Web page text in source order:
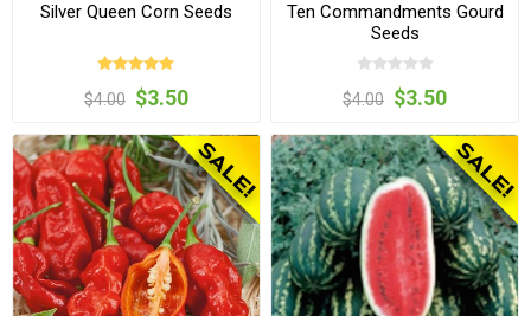
Silver Queen Corn Seeds
$4.00 $3.50
Ten Commandments Gourd
Seeds
$4.00 $3.50